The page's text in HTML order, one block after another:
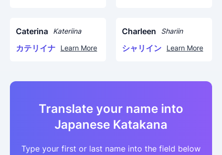
Caterina Kateriina
カテリイナ Learn More
Charleen Shariin
シャリイン Learn More
Translate your name into
Japanese Katakana
Type your first or last name into the field below